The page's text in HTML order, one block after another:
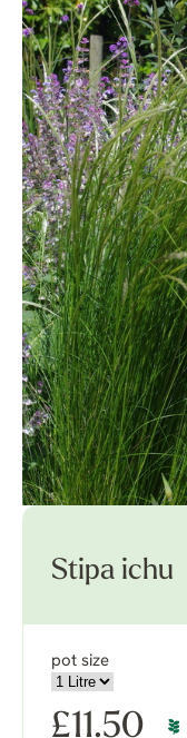
Stipa ichu
pot size
£11.50